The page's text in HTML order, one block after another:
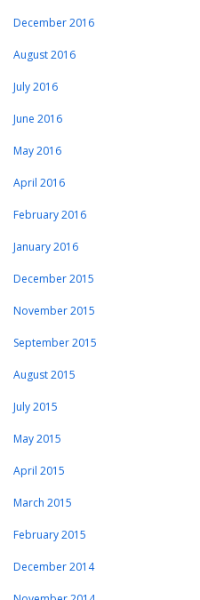
December 2016
August 2016
July 2016
June 2016
May 2016
April 2016
February 2016
January 2016
December 2015
November 2015
September 2015
August 2015
July 2015
May 2015
April 2015
March 2015
February 2015
December 2014